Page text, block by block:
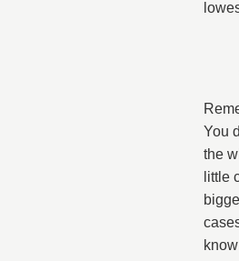
You
the
little